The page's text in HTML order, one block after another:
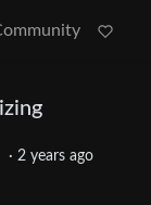
· 2 years ago